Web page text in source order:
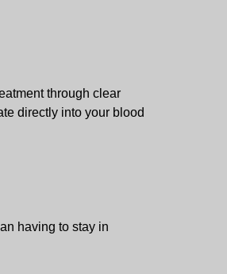
through clear
directly into your blood
having to stay in